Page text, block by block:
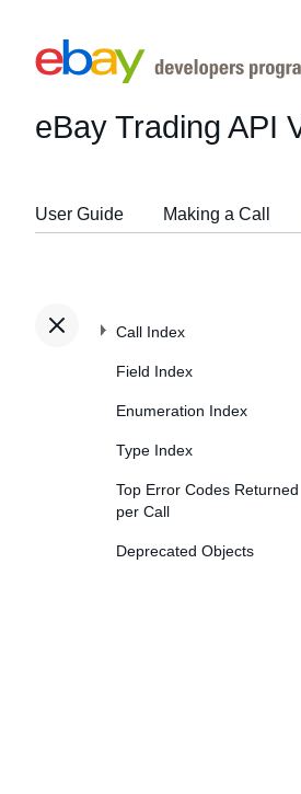
eBay Trading API
User Guide Making a Call
Call Index
Field Index
Enumeration Index
Type Index
Top Error Codes Returned
per Call
Deprecated Objects